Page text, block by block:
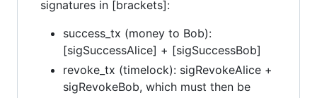
signatures in [brackets]:
success_tx (money to Bob):
[sigSuccessAlice] + [sigSuccessBob]
revoke_tx (timelock): sigRevokeAlice +
sigRevokeBob, which must then be